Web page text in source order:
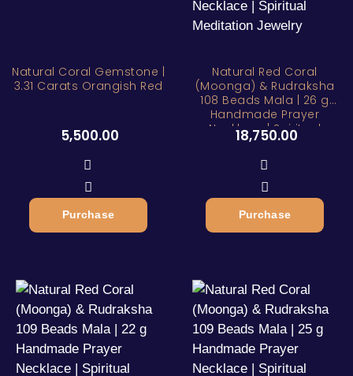
Natural Coral Gemstone |
3.31 Carats Orangish Red
5,500.00
Purchase
Natural Red Coral
(Moonga) & Rudraksha
108 Beads Mala | 26 g
Handmade Prayer
Necklace | Spiritual
Meditation Jewelry
18,750.00
Purchase